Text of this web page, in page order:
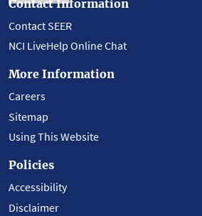
Contact Information
Contact SEER
NCI LiveHelp Online Chat
More Information
Careers
Sitemap
Using This Website
Policies
Accessibility
Disclaimer